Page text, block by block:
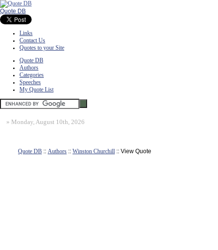
Quote DB
Links
Contact Us
Quotes to your Site
Quote DB
Authors
Categories
Speeches
My Quote List
» Monday, August 10th, 2026
Quote DB :: Authors :: Winston Churchill :: View Quote